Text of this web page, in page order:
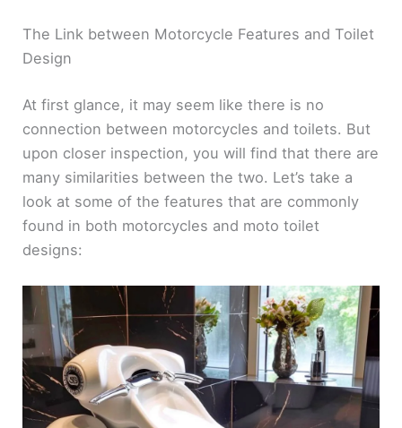
The Link between Motorcycle Features and Toilet
Design
At first glance, it may seem like there is no
connection between motorcycles and toilets. But
upon closer inspection, you will find that there are
many similarities between the two. Let’s take a
look at some of the features that are commonly
found in both motorcycles and moto toilet
designs: